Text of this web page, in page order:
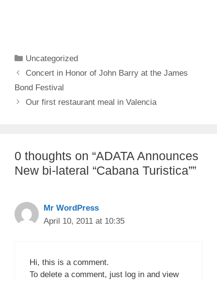
Categories
Uncategorized
Concert in Honor of John Barry at the James
Bond Festival
Our first restaurant meal in Valencia
0 thoughts on “ADATA Announces
New bi-lateral “Cabana Turistica””
Mr WordPress
April 10, 2011 at 10:35
Hi, this is a comment.
To delete a comment, just log in and view